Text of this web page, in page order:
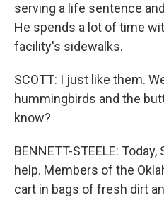
serving a life sentence
He spends a lot of time
facility's sidewalks.
SCOTT: I just like them.
hummingbirds and the
know?
BENNETT-STEELE:
help. Members of the
cart in bags of fresh dirt